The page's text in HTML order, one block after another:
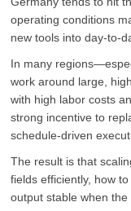
operating conditions
new tools into day-to-
In many
work around large,
with high labor costs
strong incentive to
schedule-driven
The result is that
fields efficiently, how
output stable when the